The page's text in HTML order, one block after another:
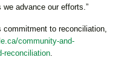
advance our efforts.”
commitment to reconciliation,
community-and-
reconciliation